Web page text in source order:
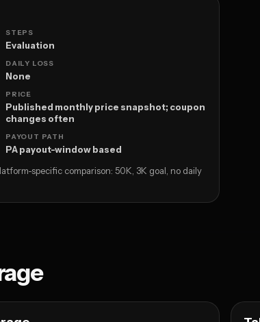
STEPS
Evaluation
DAILY LOSS
None
PRICE
Published monthly price snapshot; coupon
changes often
PAYOUT PATH
PA payout-window based
specific comparison: 50K, 3K goal, no daily